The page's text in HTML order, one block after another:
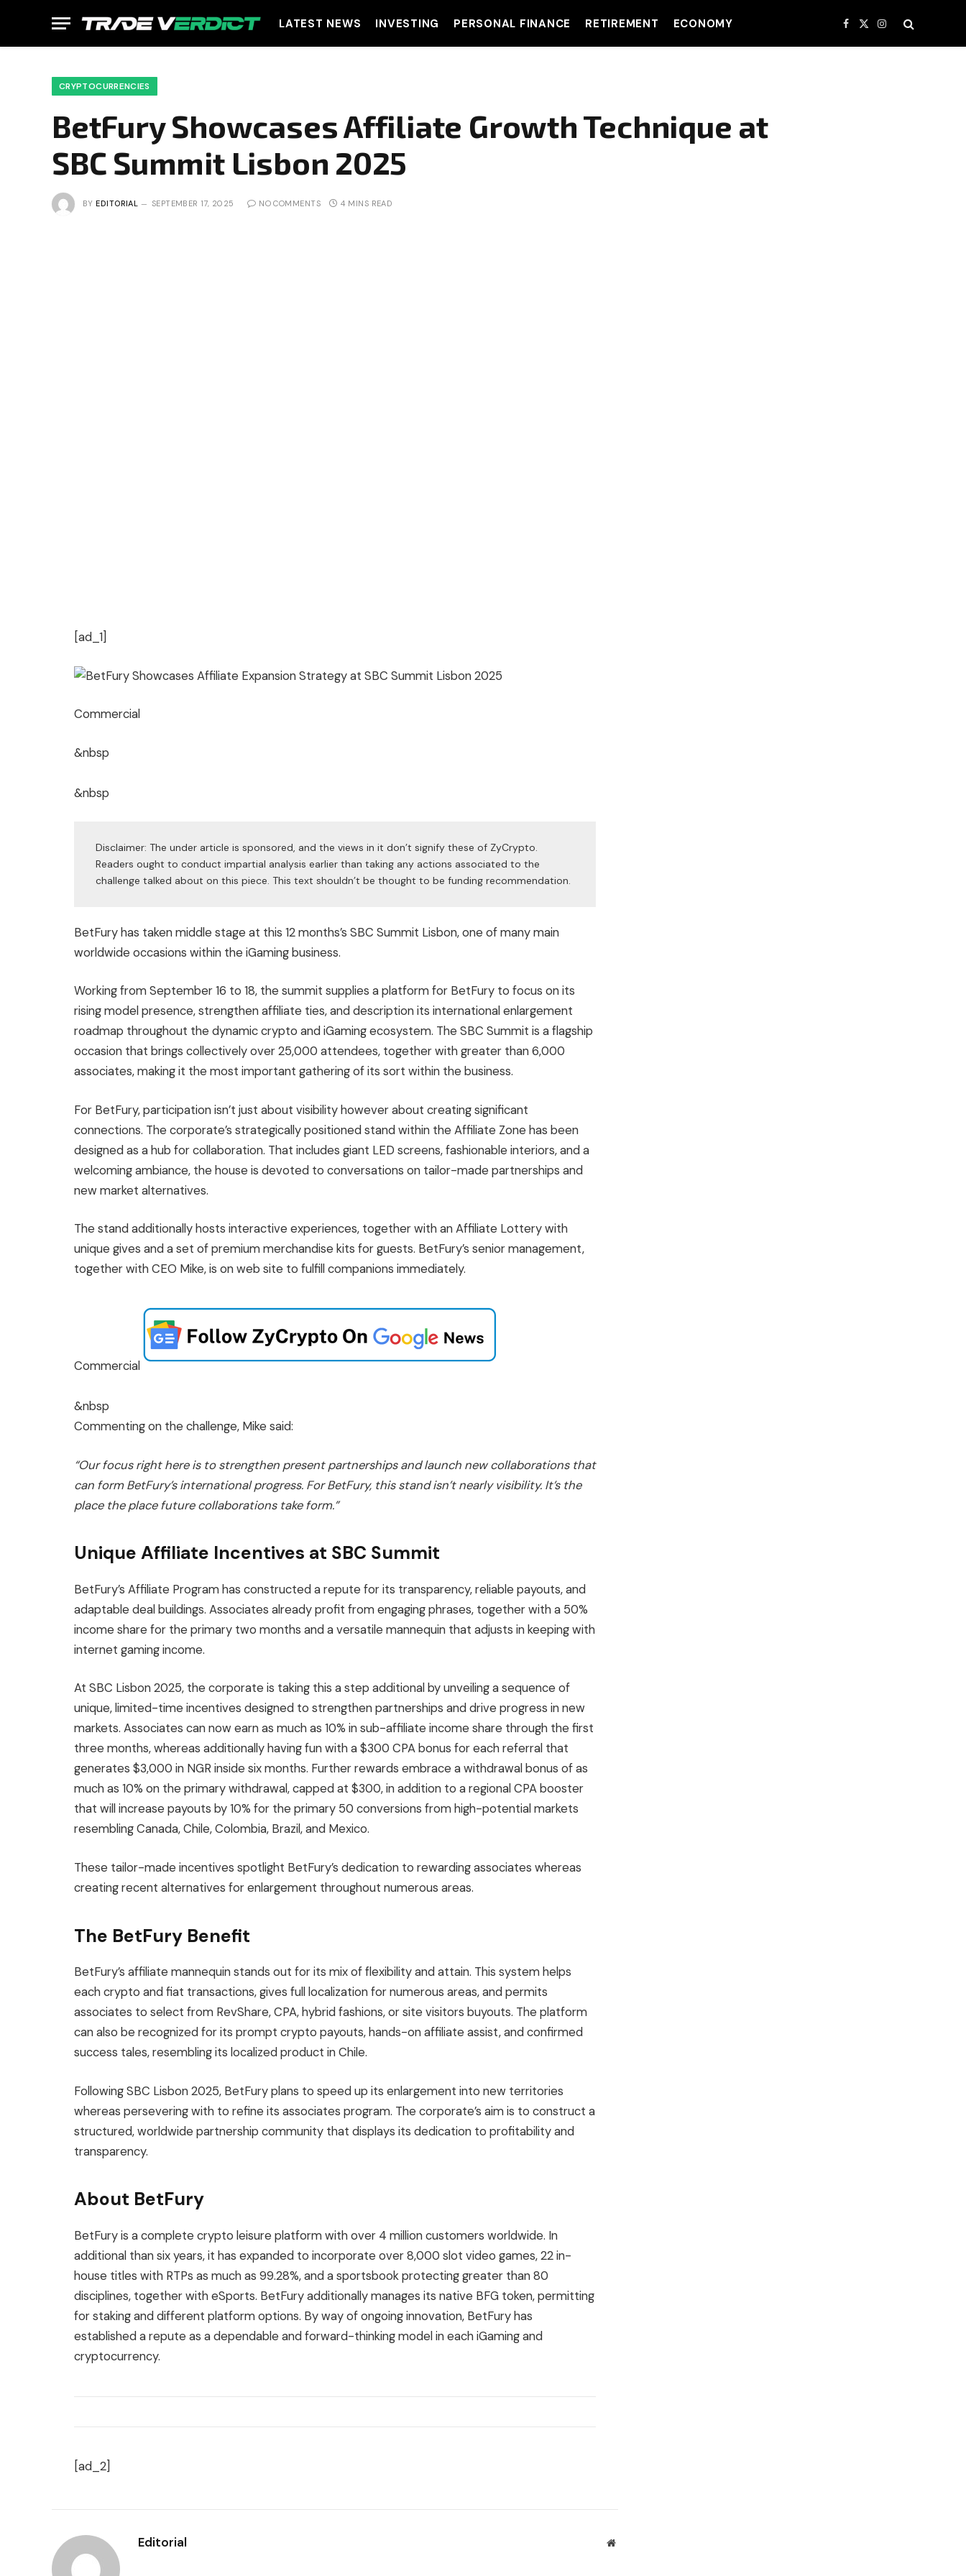
LATEST NEWS INVESTING PERSONAL FINANCE RETIREMENT ECONOMY Facebook
X
(Twitter)
Instagram
CRYPTOCURRENCIES
BetFury Showcases Affiliate Growth Technique at
SBC Summit Lisbon 2025
BY EDITORIAL SEPTEMBER 17, 2025 NO COMMENTS 4 MINS READ
[ad_1]
Commercial
&nbsp
&nbsp
Disclaimer: The under article is sponsored, and the views in it don’t signify these of ZyCrypto.
Readers ought to conduct impartial analysis earlier than taking any actions associated to the
challenge talked about on this piece. This text shouldn’t be thought to be funding recommendation.
BetFury has taken middle stage at this 12 months’s SBC Summit Lisbon, one of many main
worldwide occasions within the iGaming business.
Working from September 16 to 18, the summit supplies a platform for BetFury to focus on its
rising model presence, strengthen affiliate ties, and description its international enlargement
roadmap throughout the dynamic crypto and iGaming ecosystem. The SBC Summit is a flagship
occasion that brings collectively over 25,000 attendees, together with greater than 6,000
associates, making it the most important gathering of its sort within the business.
For BetFury, participation isn’t just about visibility however about creating significant
connections. The corporate’s strategically positioned stand within the Affiliate Zone has been
designed as a hub for collaboration. That includes giant LED screens, fashionable interiors, and a
welcoming ambiance, the house is devoted to conversations on tailor-made partnerships and
new market alternatives.
The stand additionally hosts interactive experiences, together with an Affiliate Lottery with
unique gives and a set of premium merchandise kits for guests. BetFury’s senior management,
together with CEO Mike, is on web site to fulfill companions immediately.
Commercial
&nbsp
Commenting on the challenge, Mike said:
“Our focus right here is to strengthen present partnerships and launch new collaborations that
can form BetFury’s international progress. For BetFury, this stand isn’t nearly visibility. It’s the
place the place future collaborations take form.”
Unique Affiliate Incentives at SBC Summit
BetFury’s Affiliate Program has constructed a repute for its transparency, reliable payouts, and
adaptable deal buildings. Associates already profit from engaging phrases, together with a 50%
income share for the primary two months and a versatile mannequin that adjusts in keeping with
internet gaming income.
At SBC Lisbon 2025, the corporate is taking this a step additional by unveiling a sequence of
unique, limited-time incentives designed to strengthen partnerships and drive progress in new
markets. Associates can now earn as much as 10% in sub-affiliate income share through the first
three months, whereas additionally having fun with a $300 CPA bonus for each referral that
generates $3,000 in NGR inside six months. Further rewards embrace a withdrawal bonus of as
much as 10% on the primary withdrawal, capped at $300, in addition to a regional CPA booster
that will increase payouts by 10% for the primary 50 conversions from high-potential markets
resembling Canada, Chile, Colombia, Brazil, and Mexico.
These tailor-made incentives spotlight BetFury’s dedication to rewarding associates whereas
creating recent alternatives for enlargement throughout numerous areas.
The BetFury Benefit
BetFury’s affiliate mannequin stands out for its mix of flexibility and attain. This system helps
each crypto and fiat transactions, gives full localization for numerous areas, and permits
associates to select from RevShare, CPA, hybrid fashions, or site visitors buyouts. The platform
can also be recognized for its prompt crypto payouts, hands-on affiliate assist, and confirmed
success tales, resembling its localized product in Chile.
Following SBC Lisbon 2025, BetFury plans to speed up its enlargement into new territories
whereas persevering with to refine its associates program. The corporate’s aim is to construct a
structured, worldwide partnership community that displays its dedication to profitability and
transparency.
About BetFury
BetFury is a complete crypto leisure platform with over 4 million customers worldwide. In
additional than six years, it has expanded to incorporate over 8,000 slot video games, 22 in-
house titles with RTPs as much as 99.28%, and a sportsbook protecting greater than 80
disciplines, together with eSports. BetFury additionally manages its native BFG token, permitting
for staking and different platform options. By way of ongoing innovation, BetFury has
established a repute as a dependable and forward-thinking model in each iGaming and
cryptocurrency.
[ad_2]
Editorial Website